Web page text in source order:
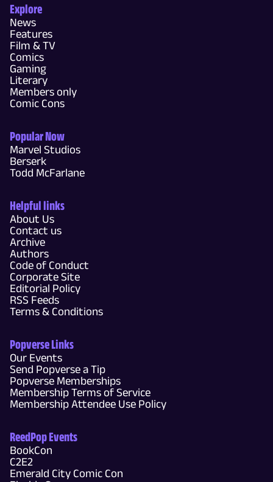
Explore
News
Features
Film & TV
Comics
Gaming
Literary
Members only
Comic Cons
Popular Now
Marvel Studios
Berserk
Todd McFarlane
Helpful links
About Us
Contact us
Archive
Authors
Code of Conduct
Corporate Site
Editorial Policy
RSS Feeds
Terms & Conditions
Popverse Links
Our Events
Send Popverse a Tip
Popverse Memberships
Membership Terms of Service
Membership Attendee Use Policy
ReedPop Events
BookCon
C2E2
Emerald City Comic Con